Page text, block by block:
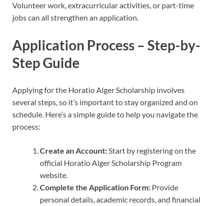
Volunteer work, extracurricular activities, or part-time
jobs can all strengthen an application.
Application Process – Step-by-
Step Guide
Applying for the Horatio Alger Scholarship involves
several steps, so it’s important to stay organized and on
schedule. Here’s a simple guide to help you navigate the
process:
Create an Account:Start by registering on the
official Horatio Alger Scholarship Program
website.
Complete the Application Form: Provide
personal details, academic records, and financial